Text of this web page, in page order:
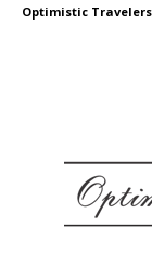
Optimistic Travelers